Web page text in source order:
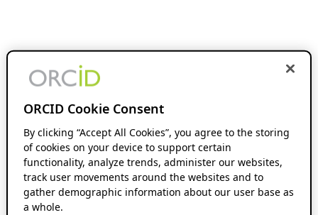
ORCID Cookie Consent
By clicking “Accept All Cookies”, you agree to the storing
of cookies on your device to support certain
functionality, analyze trends, administer our websites,
track user movements around the websites and to
gather demographic information about our user base as
a whole.